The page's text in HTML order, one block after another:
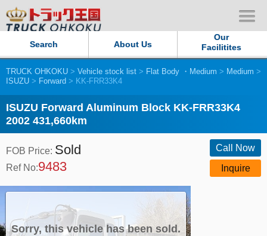
Search About Us
Our
Facilitites
Our Persistent and Passion
Contact Us
Sitemap
Privacy Policy
Our Facilities
TRUCK OHKOKU > Vehicle stock list > Flat Body ・Medium > Medium >
ISUZU > Forward > KK-FRR33K4
ISUZU Forward Aluminum Block KK-FRR33K4
2002 431,660km
FOB Price: Sold
Ref No:9483
Call Now
Inquire
Sorry, this vehicle has been sold.